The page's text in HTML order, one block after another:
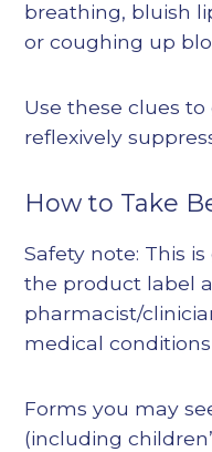
breathing, bluish
or coughing up
Use these clues
reflexively
How to Take
Safety note: This
the product label
pharmacist/
medical
Forms you may
(including